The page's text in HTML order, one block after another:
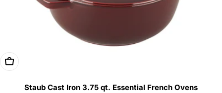
Choose Options
Staub Cast Iron 3.75 qt. Essential French Ovens